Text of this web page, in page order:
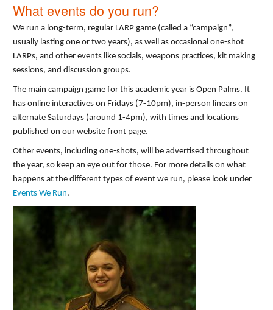
What events do you run?
We run a long-term, regular LARP game (called a “campaign”,
usually lasting one or two years), as well as occasional one-shot
LARPs, and other events like socials, weapons practices, kit making
sessions, and discussion groups.
The main campaign game for this academic year is Open Palms. It
has online interactives on Fridays (7-10pm), in-person linears on
alternate Saturdays (around 1-4pm), with times and locations
published on our website front page.
Other events, including one-shots, will be advertised throughout
the year, so keep an eye out for those. For more details on what
happens at the different types of event we run, please look under
Events We Run.